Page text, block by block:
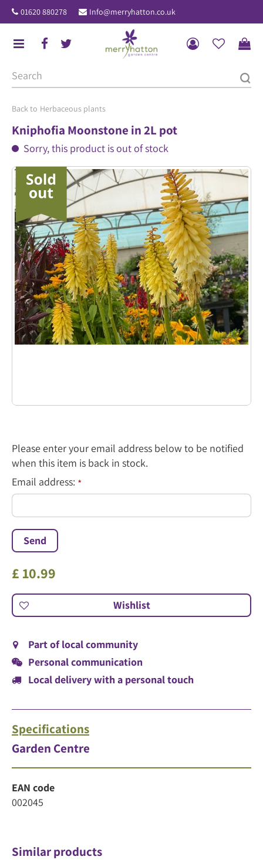
u
Herbaceous plants
01620 880278 Info@merryhatton.co.uk
Kniphofia Moonstone in 2L pot
Sorry, this product is out of stock
Please enter your email address below to be notified
when this item is back in stock.
Email address: *
£ 10.99
Part of local community
Personal communication
Local delivery with a personal touch
Specifications
Garden Centre
EAN code
002045
Similar products